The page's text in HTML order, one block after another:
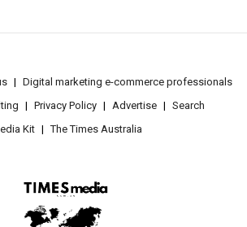
Digital marketing e-commerce professionals
Privacy Policy Advertise
Search
Kit
The Times Australia